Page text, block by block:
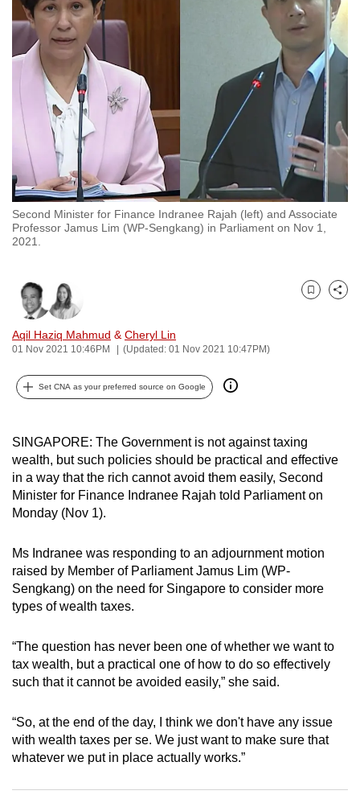
Second Minister for Finance Indranee Rajah (left) and Associate
Professor Jamus Lim (WP-Sengkang) in Parliament on Nov 1,
2021.
Aqil Haziq Mahmud & Cheryl Lin
01 Nov 2021 10:46PM (Updated: 01 Nov 2021 10:47PM)
Bookmark
Share
Set CNA as your preferred source on Google
SINGAPORE: The Government is not against taxing
wealth, but such policies should be practical and effective
in a way that the rich cannot avoid them easily, Second
Minister for Finance Indranee Rajah told Parliament on
Monday (Nov 1).
Ms Indranee was responding to an adjournment motion
raised by Member of Parliament Jamus Lim (WP-
Sengkang) on the need for Singapore to consider more
types of wealth taxes.
“The question has never been one of whether we want to
tax wealth, but a practical one of how to do so effectively
such that it cannot be avoided easily,” she said.
“So, at the end of the day, I think we don't have any issue
with wealth taxes per se. We just want to make sure that
whatever we put in place actually works.”
to
switch
browsers
but
we
want
your
experience
with
CNA
to
be
and
the
best
it
can
possibly
To
continue,
upgrade
to
supported
browser
or,
for
finest
experience,
the
mobile
app.